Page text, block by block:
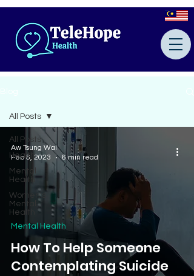
All Posts
Health
Mental
Health
Women's
Mental
Health
All Posts
How To Help Someone
Contemplating Suicide
Mental Health
Aw Tsung Wai
Feb 6, 2023
6 min read